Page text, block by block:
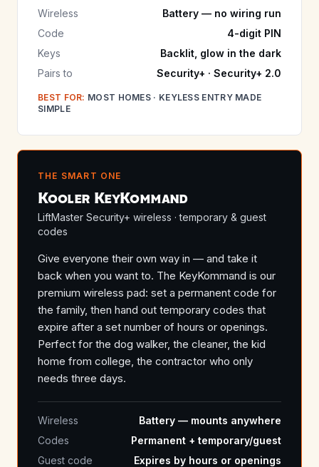
Wireless
Battery — no wiring run
Code
4-digit PIN
Keys
Backlit, glow in the dark
Pairs to
Security+ · Security+ 2.0
BEST FOR: MOST HOMES · KEYLESS ENTRY MADE
SIMPLE
THE SMART ONE
Kooler KeyKommand
LiftMaster Security+ wireless · temporary & guest
codes
Give everyone their own way in — and take it
back when you want to. The KeyKommand is our
premium wireless pad: set a permanent code for
the family, then hand out temporary codes that
expire after a set number of hours or openings.
Perfect for the dog walker, the cleaner, the kid
home from college, the contractor who only
needs three days.
Wireless
Battery — mounts anywhere
Codes
Permanent + temporary/guest
Guest code
Expires by hours or openings